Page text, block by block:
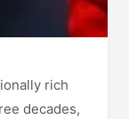
rich
decades,